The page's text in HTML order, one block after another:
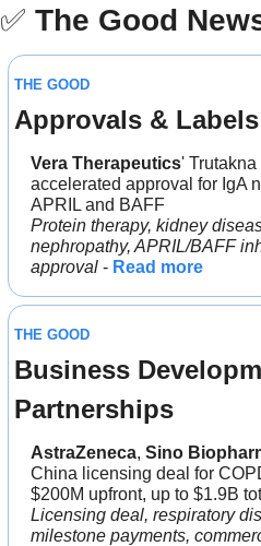
✅ The Good
THE GOOD
Approvals & Labels
Vera Therapeutics'
accelerated approval for IgA
APRIL and BAFF
Protein therapy, kidney
nephropathy, APRIL/BAFF
approval - Read more
THE GOOD
Business
Partnerships
AstraZeneca, Sino
China licensing deal for
$200M upfront, up to $1.9B
Licensing deal, respiratory
milestone payments,